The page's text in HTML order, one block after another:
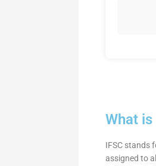
What is
IFSC stands
assigned to